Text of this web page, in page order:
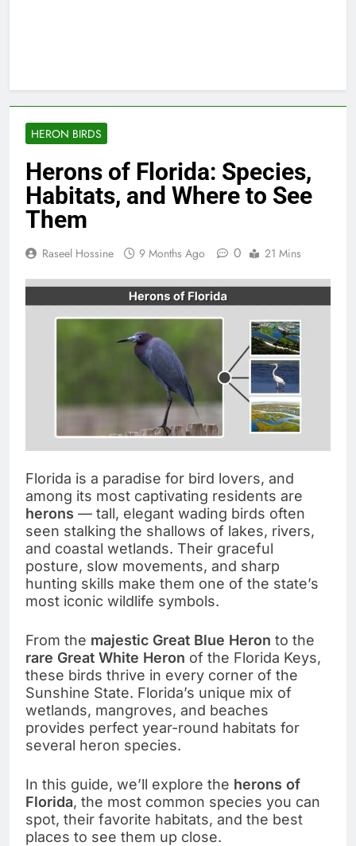
HERON BIRDS
Herons of Florida: Species,
Habitats, and Where to See
Them
Raseel Hossine 9 Months Ago 0 21 Mins
Florida is a paradise for bird lovers, and
among its most captivating residents are
herons — tall, elegant wading birds often
seen stalking the shallows of lakes, rivers,
and coastal wetlands. Their graceful
posture, slow movements, and sharp
hunting skills make them one of the state’s
most iconic wildlife symbols.
From the majestic Great Blue Heron to the
rare Great White Heron of the Florida Keys,
these birds thrive in every corner of the
Sunshine State. Florida’s unique mix of
wetlands, mangroves, and beaches
provides perfect year-round habitats for
several heron species.
In this guide, we’ll explore the herons of
Florida, the most common species you can
spot, their favorite habitats, and the best
places to see them up close.